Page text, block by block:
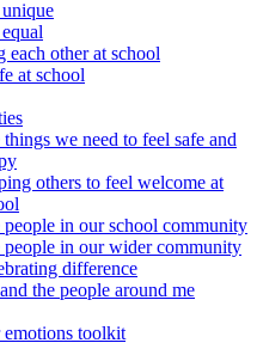
each other at school
at school
things we need to feel safe and
others to feel welcome at
people in our school community
people in our wider community
difference
the people around me
emotions toolkit